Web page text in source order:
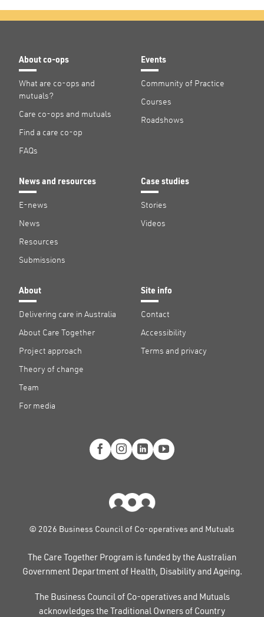
About co-ops
What are co-ops and
mutuals?
Care co-ops and mutuals
Find a care co-op
FAQs
Events
Community of Practice
Courses
Roadshows
News and resources
E-news
News
Resources
Submissions
Case studies
Stories
Videos
About
Delivering care in Australia
About Care Together
Project approach
Theory of change
Team
For media
Site info
Contact
Accessibility
Terms and privacy
© 2026 Business Council of Co-operatives and Mutuals
The Care Together Program is funded by the Australian
Government Department of Health, Disability and Ageing.
The Business Council of Co-operatives and Mutuals
acknowledges the Traditional Owners of Country